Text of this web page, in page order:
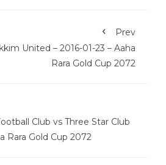
Prev
United – 2016-01-23 – Aaha
Rara Gold Cup 2072
Club vs Three Star Club
Rara Gold Cup 2072